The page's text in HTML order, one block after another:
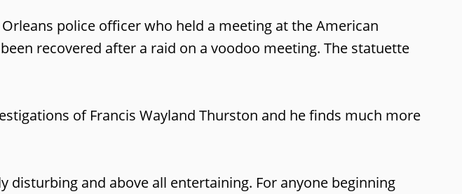
police officer who held a meeting at the American
recovered after a raid on a voodoo meeting. The statuette
of Francis Wayland Thurston and he finds much more
and above all entertaining. For anyone beginning